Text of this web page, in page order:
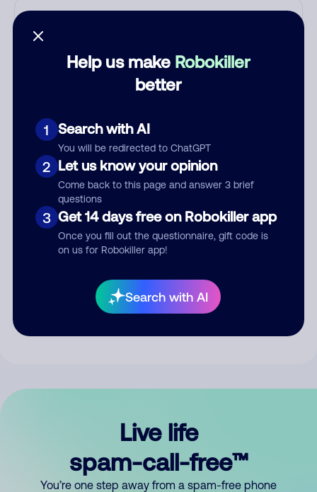
Help us make Robokiller
better
1 Search with AI
You will be redirected to ChatGPT
2 Let us know your opinion
Come back to this page and answer 3 brief
questions
3 Get 14 days free on Robokiller app
Once you fill out the questionnaire, gift code is
on us for Robokiller app!
Search with AI
Comment
By submitting a comment, you give us permission to publish
Live life
spam-call-free™
You’re one step away from a spam-free phone